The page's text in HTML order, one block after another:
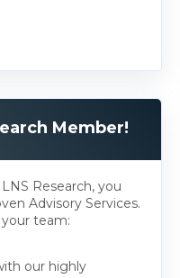
Member!
Research, you
Advisory Services.
team:
our highly